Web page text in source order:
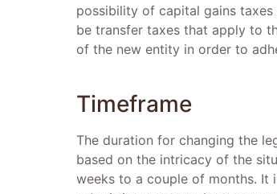
possibility of capital gains
be transfer taxes that apply to
of the new entity in order to
Timeframe
The duration for changing the
based on the intricacy of the
weeks to a couple of months. It